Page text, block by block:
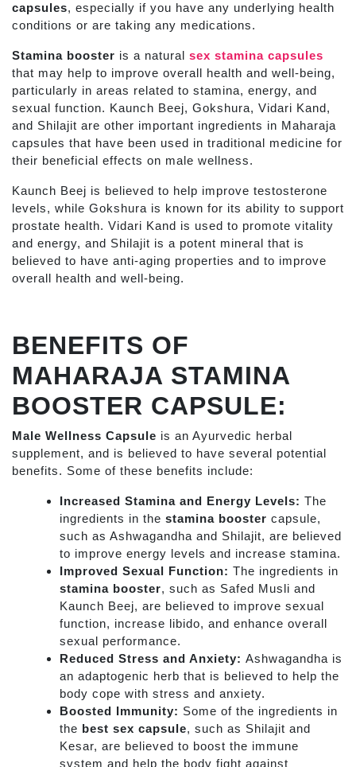
capsules, especially if you have any underlying health
conditions or are taking any medications.
Stamina booster is a natural sex stamina capsules
that may help to improve overall health and well-being,
particularly in areas related to stamina, energy, and
sexual function. Kaunch Beej, Gokshura, Vidari Kand,
and Shilajit are other important ingredients in Maharaja
capsules that have been used in traditional medicine for
their beneficial effects on male wellness.
Kaunch Beej is believed to help improve testosterone
levels, while Gokshura is known for its ability to support
prostate health. Vidari Kand is used to promote vitality
and energy, and Shilajit is a potent mineral that is
believed to have anti-aging properties and to improve
overall health and well-being.
BENEFITS OF
MAHARAJA STAMINA
BOOSTER CAPSULE:
Male Wellness Capsule is an Ayurvedic herbal
supplement, and is believed to have several potential
benefits. Some of these benefits include:
Increased Stamina and Energy Levels: The
ingredients in the stamina booster capsule,
such as Ashwagandha and Shilajit, are believed
to improve energy levels and increase stamina.
Improved Sexual Function: The ingredients in
stamina booster, such as Safed Musli and
Kaunch Beej, are believed to improve sexual
function, increase libido, and enhance overall
sexual performance.
Reduced Stress and Anxiety: Ashwagandha is
an adaptogenic herb that is believed to help the
body cope with stress and anxiety.
Boosted Immunity: Some of the ingredients in
the best sex capsule, such as Shilajit and
Kesar, are believed to boost the immune
system and help the body fight against